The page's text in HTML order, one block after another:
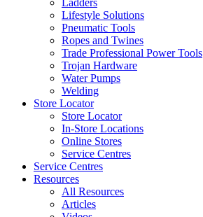
Ladders
Lifestyle Solutions
Pneumatic Tools
Ropes and Twines
Trade Professional Power Tools
Trojan Hardware
Water Pumps
Welding
Store Locator
Store Locator
In-Store Locations
Online Stores
Service Centres
Service Centres
Resources
All Resources
Articles